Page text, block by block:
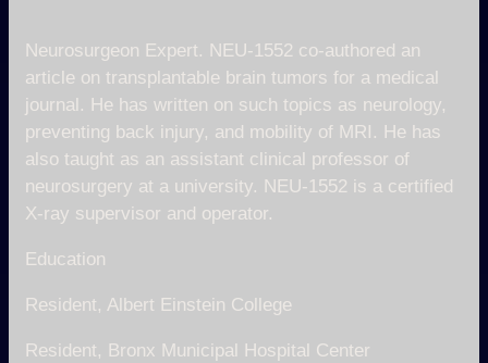
Neurosurgeon Expert. NEU-1552 co-authored an
article on transplantable brain tumors for a medical
journal. He has written on such topics as neurology,
preventing back injury, and mobility of MRI. He has
also taught as an assistant clinical professor of
neurosurgery at a university. NEU-1552 is a certified
X-ray supervisor and operator.
Education
Resident, Albert Einstein College
Resident, Bronx Municipal Hospital Center